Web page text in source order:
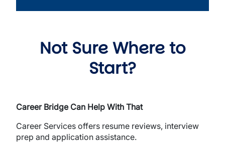
Not Sure Where to
Start?
Career Bridge Can Help With That
Career Services offers resume reviews, interview
prep and application assistance.